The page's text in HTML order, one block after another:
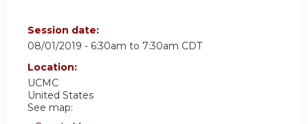
Session date:
08/01/2019 - 6:30am to 7:30am CDT
Location:
UCMC
United States
See map: